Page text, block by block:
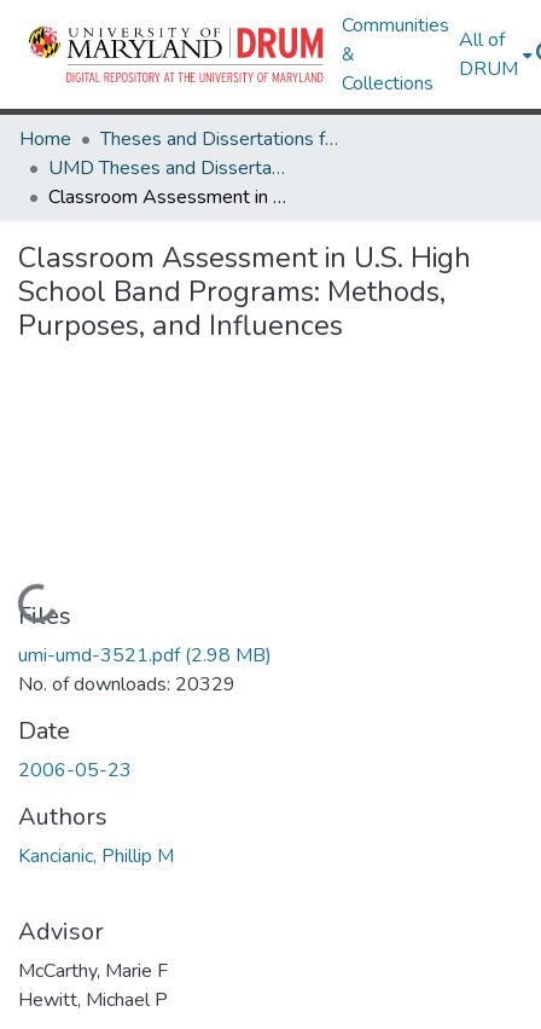
Communities
&
Collections
All of
DRUM
Home
Theses and Dissertations from UMD
UMD Theses and Dissertations
Classroom Assessment in U.S. High School Band Programs: Methods, Purposes, and Influences
Classroom Assessment in U.S. High
School Band Programs: Methods,
Purposes, and Influences
Loading...
Files
umi-umd-3521.pdf(2.98 MB)
No. of downloads: 20329
Date
2006-05-23
Authors
Kancianic, Phillip M
Advisor
McCarthy, Marie F
Hewitt, Michael P